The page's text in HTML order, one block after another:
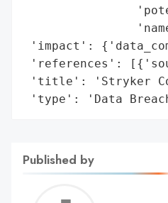
'impact':
'references':
'title': 'Stryker
'type': 'Data
Published by